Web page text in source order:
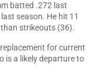
batted .272 last
season. He hit 11
strikeouts (36).
for current
is a likely departure to